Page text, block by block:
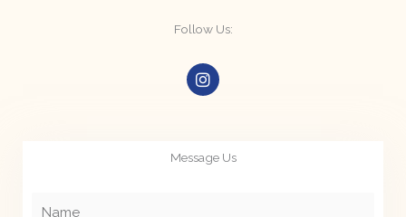
Follow Us:
I
n
s
r
Message Us